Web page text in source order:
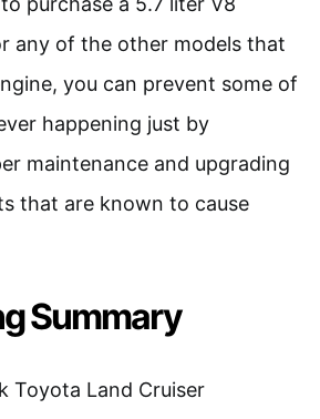
any of the other models that
you can prevent some of
happening just by
maintenance and upgrading
that are known to cause
Summary